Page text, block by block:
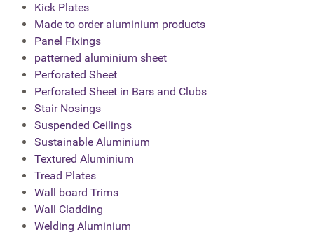
Kick Plates
Made to order aluminium products
Panel Fixings
patterned aluminium sheet
Perforated Sheet
Perforated Sheet in Bars and Clubs
Stair Nosings
Suspended Ceilings
Sustainable Aluminium
Textured Aluminium
Tread Plates
Wall board Trims
Wall Cladding
Welding Aluminium